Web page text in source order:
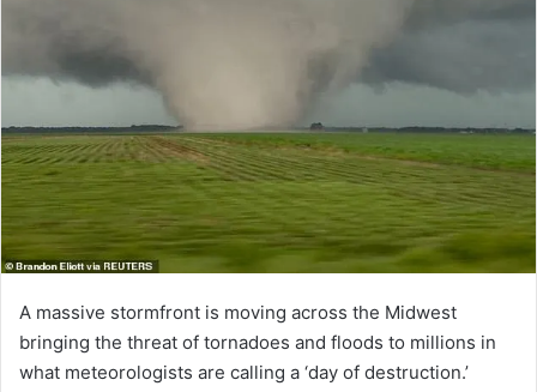
A massive stormfront is moving across the Midwest
bringing the threat of tornadoes and floods to millions in
what meteorologists are calling a ‘day of destruction.’